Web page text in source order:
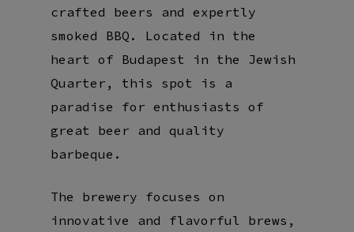
crafted beers and expertly
smoked BBQ. Located in the
heart of Budapest in the Jewish
Quarter, this spot is a
paradise for enthusiasts of
great beer and quality
barbeque.
The brewery focuses on
innovative and flavorful brews,